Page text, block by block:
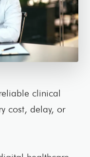
clinical
cost, delay, or